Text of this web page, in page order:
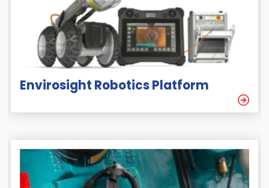
Envirosight Robotics Platform